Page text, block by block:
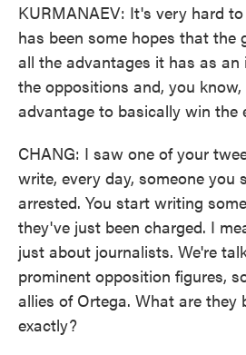
KURMANAEV: It's very hard
has been some hopes that the
all the advantages it has as
the oppositions and, you
advantage to basically win the
CHANG: I saw one of your
write, every day, someone you
arrested. You start writing
they've just been charged. I
just about journalists. We're
prominent opposition figures,
allies of Ortega. What are they
exactly?